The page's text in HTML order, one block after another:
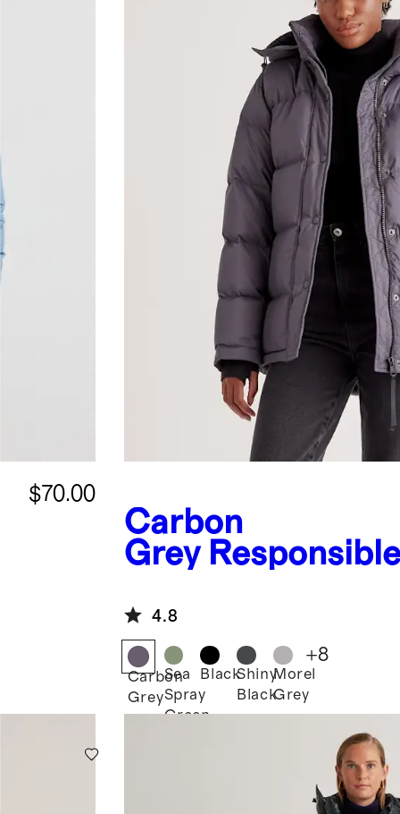
$70.00
Carbon
Grey
4.8
Carbon
Grey
Sea
Spray
Green
BlackShiny
Black
Morel
Grey
+8